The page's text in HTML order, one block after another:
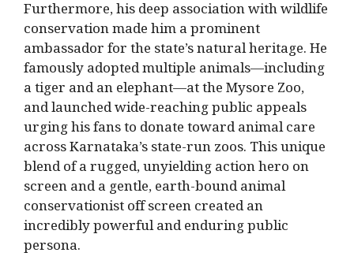
Furthermore, his deep association with wildlife
conservation made him a prominent
ambassador for the state’s natural heritage.He
famously adopted multiple animals—including
a tiger and an elephant—at the Mysore Zoo,
and launched wide-reaching public appeals
urging his fans to donate toward animal care
across Karnataka’s state-run zoos. This unique
blend of a rugged, unyielding action hero on
screen and a gentle, earth-bound animal
conservationist off screen created an
incredibly powerful and enduring public
persona.